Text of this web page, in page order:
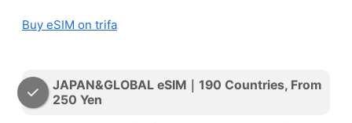
Buy eSIM on trifa
JAPAN&GLOBAL eSIM｜190 Countries, From
250 Yen